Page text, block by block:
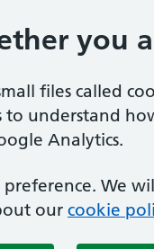
you
files called
to understand
Analytics.
We
our cookie